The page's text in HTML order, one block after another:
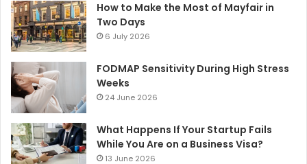
How to Make the Most of Mayfair in
Two Days
6 July 2026
FODMAP Sensitivity During High Stress
Weeks
24 June 2026
What Happens If Your Startup Fails
While You Are on a Business Visa?
13 June 2026